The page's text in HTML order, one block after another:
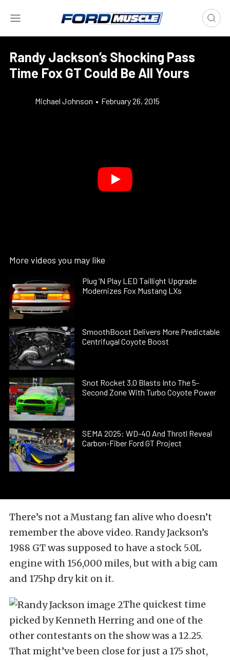
Randy Jackson’s Shocking Pass
Time Fox GT Could Be All Yours
Michael Johnson • February 26, 2015
More videos you may like
Plug ’N Play LED Taillight Upgrade
Modernizes Fox Mustang LXs
SmoothBoost Delivers More Predictable
Centrifugal Coyote Boost
Snot Rocket 3.0 Blasts Into The 5-
Second Zone With Turbo Coyote Power
SEMA 2025: WD-40 And Throtl Reveal
Carbon-Fiber Ford GT Project
There’s not a Mustang fan alive who doesn’t
remember the above video. Randy Jackson’s
1988 GT was supposed to have a stock 5.0L
engine with 156,000 miles, but with a big cam
and 175hp dry kit on it.
The quickest time
picked by Kenneth Herring and one of the
other contestants on the show was a 12.25.
That might’ve been close for just a 175 shot,